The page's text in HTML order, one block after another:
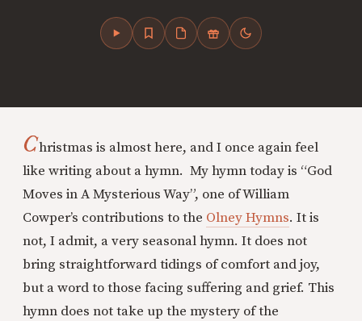
Christmas is almost here, and I once again feel
like writing about a hymn. My hymn today is “God
Moves in A Mysterious Way”, one of William
Cowper’s contributions to the Olney Hymns. It is
not, I admit, a very seasonal hymn. It does not
bring straightforward tidings of comfort and joy,
but a word to those facing suffering and grief. This
hymn does not take up the mystery of the